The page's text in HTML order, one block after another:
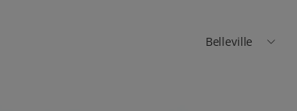
Belleville